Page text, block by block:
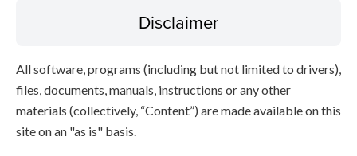
Disclaimer
All software, programs (including but not limited to drivers),
files, documents, manuals, instructions or any other
materials (collectively, “Content”) are made available on this
site on an "as is" basis.